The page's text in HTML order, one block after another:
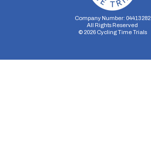
Company Number: 04413282
All Rights Reserved
© 2026Cycling Time Trials